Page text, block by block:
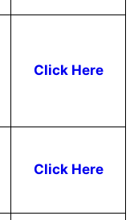
Click Here
Click Here